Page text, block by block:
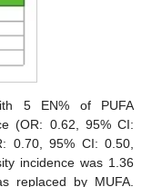
5 EN% of PUFA
(OR: 0.62, 95% CI:
0.70, 95% CI: 0.50,
incidence was 1.36
replaced by MUFA.